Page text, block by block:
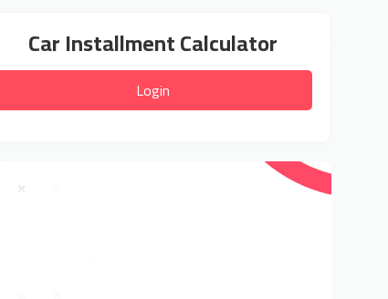
Car Installment Calculator
Login